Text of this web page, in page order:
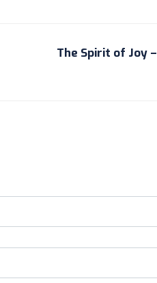
The Spirit of Joy